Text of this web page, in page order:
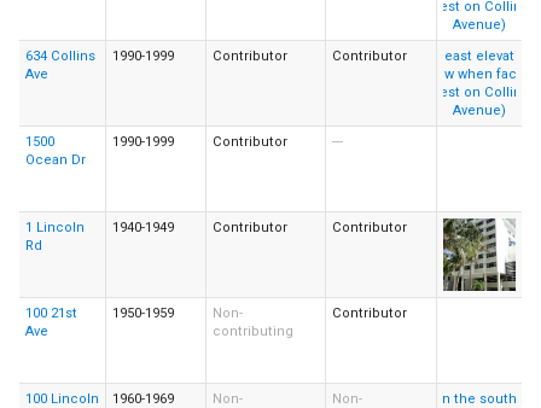
634 Collins
Ave
1990-1999 Contributor Contributor
1500
Ocean Dr
1990-1999 Contributor ---
1 Lincoln
Rd
1940-1949 Contributor Contributor
100 21st
Ave
1950-1959
Non-
contributing
Contributor
100 Lincoln
1960-1969
Non-
Non-